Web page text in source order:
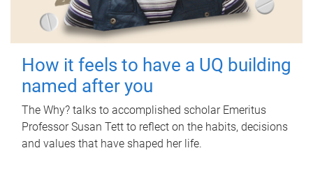
How it feels to have a UQ building
named after you
The Why? talks to accomplished scholar Emeritus
Professor Susan Tett to reflect on the habits, decisions
and values that have shaped her life.